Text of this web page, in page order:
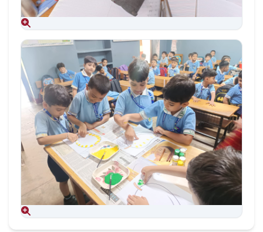
Aug 09, 2026